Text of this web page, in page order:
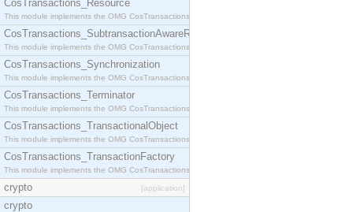
CosTransactions_Resource
This module implements the OMG CosTransactions::Resource interface.
CosTransactions_SubtransactionAwareResource
This module implements the OMG CosTransactions::SubtransactionAwareResource interface.
CosTransactions_Synchronization
This module implements the OMG CosTransactions::Synchronization interface.
CosTransactions_Terminator
This module implements the OMG CosTransactions::Terminator interface.
CosTransactions_TransactionalObject
This module implements the OMG CosTransactions::TransactionalObject interface.
CosTransactions_TransactionFactory
This module implements the OMG CosTransactions::TransactionFactory interface.
crypto [application]
crypto